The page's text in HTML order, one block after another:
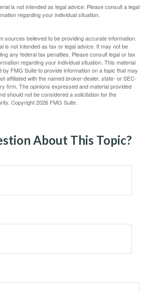
is not intended as legal advice. Please consult a legal
regarding your individual situation.
sources believed to be providing accurate information.
is not intended as tax or legal advice. It may not be
any federal tax penalties. Please consult legal or tax
regarding your individual situation. This material
FMG Suite to provide information on a topic that may
affiliated with the named broker-dealer, state- or SEC-
firm. The opinions expressed and material provided
should not be considered a solicitation for the
Copyright2026 FMG Suite.
About This Topic?